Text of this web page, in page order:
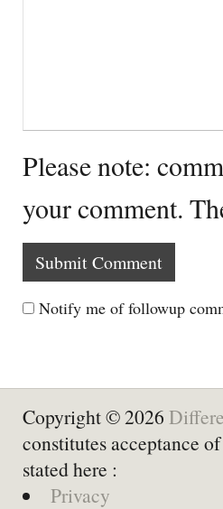
Please note:
your comment.
Notify me of followup
Copyright © 2026
constitutes acceptance
stated here :
Privacy